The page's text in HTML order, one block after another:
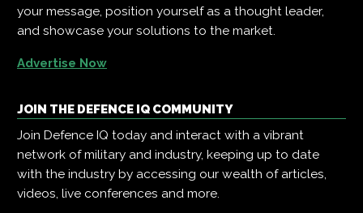
your message, position yourself as a thought leader,
and showcase your solutions to the market.
Advertise Now
JOIN THE DEFENCE IQ COMMUNITY
Join Defence IQ today and interact with a vibrant
network of military and industry, keeping up to date
with the industry by accessing our wealth of articles,
videos, live conferences and more.